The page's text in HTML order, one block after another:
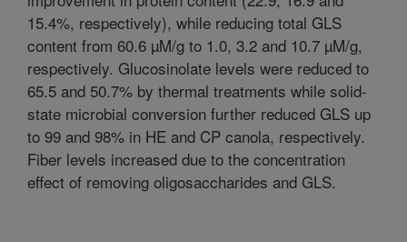
15.4%, respectively), while reducing total GLS
content from 60.6 µM/g to 1.0, 3.2 and 10.7 µM/g,
respectively. Glucosinolate levels were reduced to
65.5 and 50.7% by thermal treatments while solid-
state microbial conversion further reduced GLS up
to 99 and 98% in HE and CP canola, respectively.
Fiber levels increased due to the concentration
effect of removing oligosaccharides and GLS.